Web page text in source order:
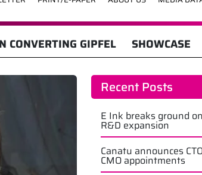
CONVERTING GIPFEL SHOWCASE
Recent Posts
E Ink breaks ground
R&D expansion
Canatu announces
CMO appointments